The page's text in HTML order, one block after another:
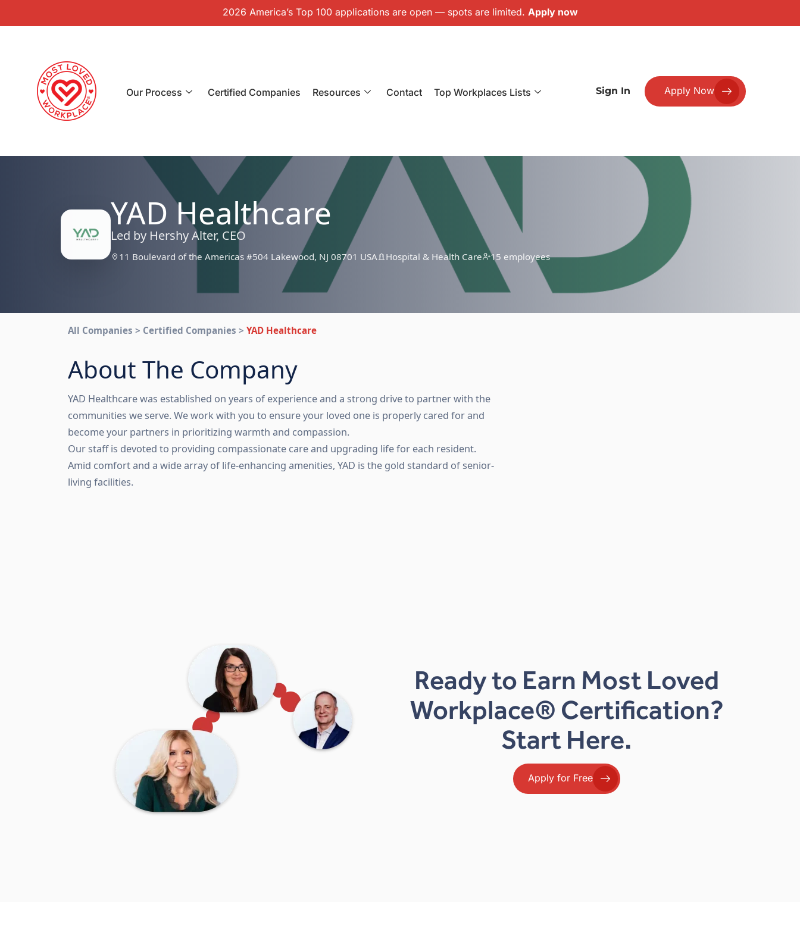
2026 America’s Top 100 applications are open — spots are limited. Apply now
Our Process Certified Companies Resources Contact Top Workplaces Lists Sign In Apply Now
YAD Healthcare
Led by Hershy Alter, CEO
11 Boulevard of the Americas #504 Lakewood, NJ 08701 USA Hospital & Health Care 15 employees
All Companies > Certified Companies > YAD Healthcare
About The Company
YAD Healthcare was established on years of experience and a strong drive to partner with the
communities we serve. We work with you to ensure your loved one is properly cared for and
become your partners in prioritizing warmth and compassion.
Our staff is devoted to providing compassionate care and upgrading life for each resident.
Amid comfort and a wide array of life-enhancing amenities, YAD is the gold standard of senior-
living facilities.
Ready to Earn Most Loved
Workplace® Certification?
Start Here.
Apply for Free